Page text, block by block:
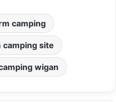
camping
site
wigan